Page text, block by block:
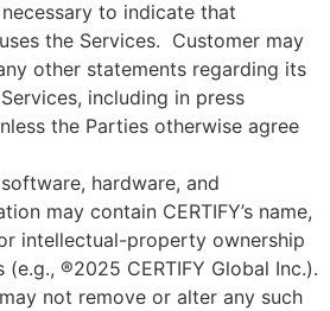
to indicate that
the Services. Customer may
other statements regarding its
including in press
the Parties otherwise agree
software, hardware, and
may contain CERTIFY’s name,
intellectual-property ownership
(e.g., ®2025 CERTIFY Global Inc.).
not remove or alter any such